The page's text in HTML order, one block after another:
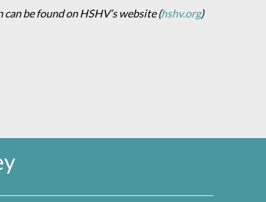
be found on HSHV’s website(hshv.org)